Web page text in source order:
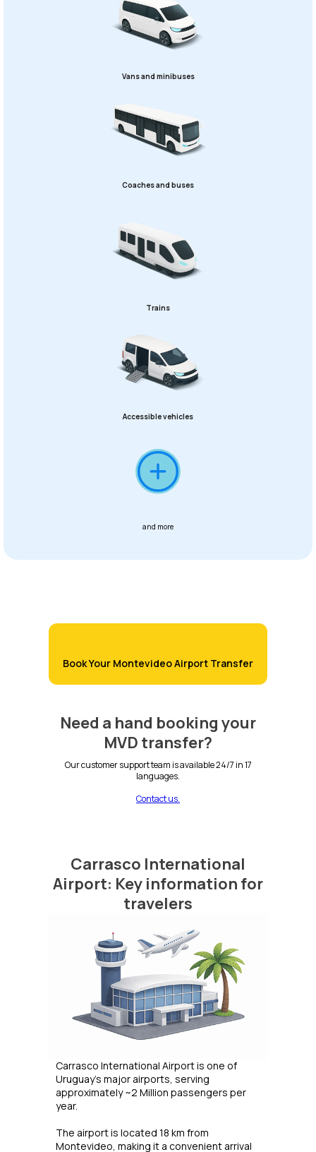
Vans and minibuses
Coaches and buses
Trains
Accessible vehicles
and more
Book Your Montevideo Airport Transfer
Need a hand booking your
MVD transfer?
Our customer support team is available 24/7 in 17
languages.
Contact us.
Carrasco International
Airport: Key information for
travelers
Carrasco International Airport is one of
Uruguay’s major airports, serving
approximately ~2 Million passengers per
year.
The airport is located 18 km from
Montevideo, making it a convenient arrival